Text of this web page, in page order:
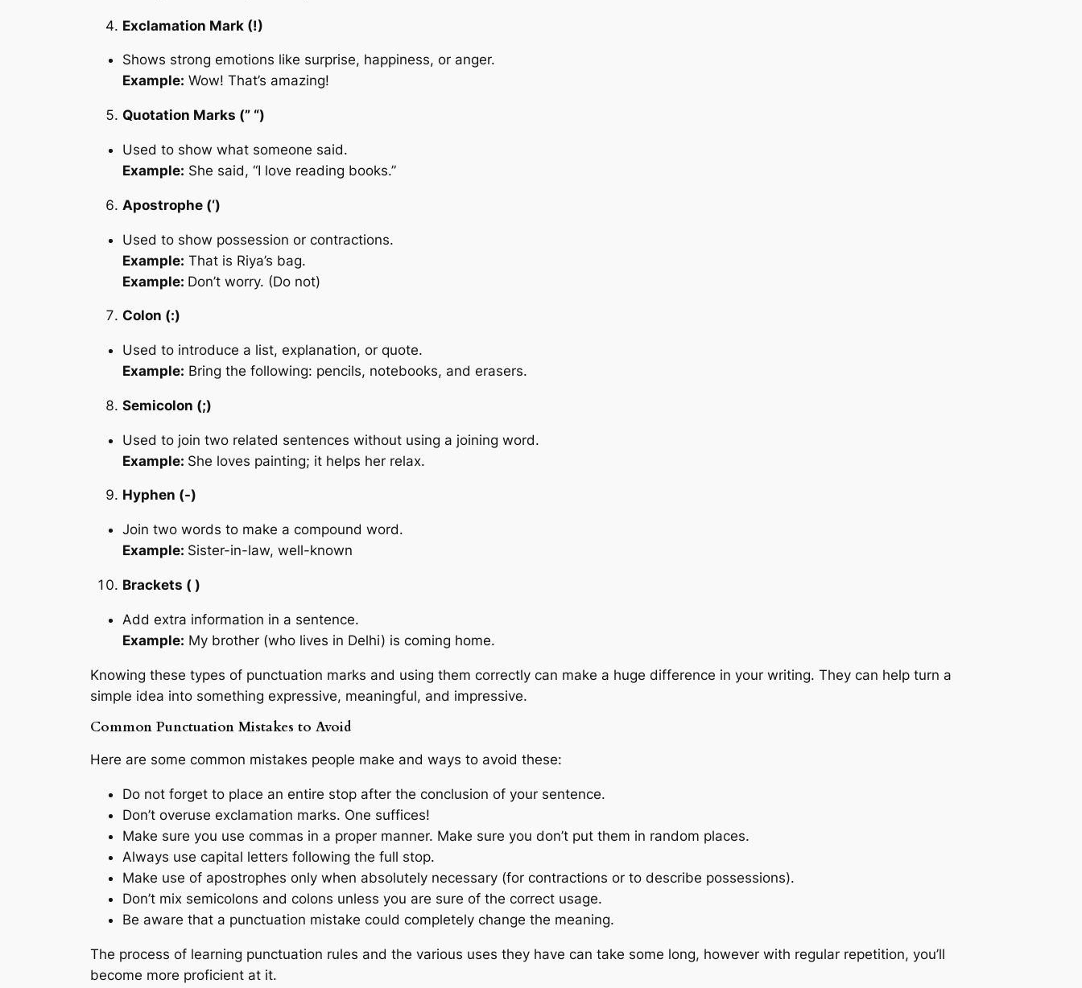
Exclamation Mark (!)
Shows strong emotions like surprise, happiness, or anger.
Example: Wow! That’s amazing!
Quotation Marks (” “)
Used to show what someone said.
Example: She said, “I love reading books.”
Apostrophe (‘)
Used to show possession or contractions.
Example: That is Riya’s bag.
Example: Don’t worry. (Do not)
Colon (:)
Used to introduce a list, explanation, or quote.
Example: Bring the following: pencils, notebooks, and erasers.
Semicolon (;)
Used to join two related sentences without using a joining word.
Example: She loves painting; it helps her relax.
Hyphen (-)
Join two words to make a compound word.
Example: Sister-in-law, well-known
Brackets ( )
Add extra information in a sentence.
Example: My brother (who lives in Delhi) is coming home.
Knowing these types of punctuation marks and using them correctly can make a huge difference in your writing. They can help turn a
simple idea into something expressive, meaningful, and impressive.
Common Punctuation Mistakes to Avoid
Here are some common mistakes people make and ways to avoid these:
Do not forget to place an entire stop after the conclusion of your sentence.
Don’t overuse exclamation marks. One suffices!
Make sure you use commas in a proper manner. Make sure you don’t put them in random places.
Always use capital letters following the full stop.
Make use of apostrophes only when absolutely necessary (for contractions or to describe possessions).
Don’t mix semicolons and colons unless you are sure of the correct usage.
Be aware that a punctuation mistake could completely change the meaning.
The process of learning punctuation rules and the various uses they have can take some long, however with regular repetition, you’ll
become more proficient at it.